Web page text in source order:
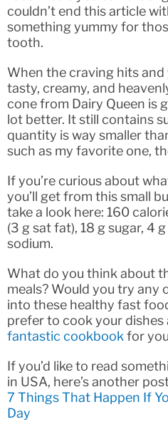
couldn’t end this article
something yummy for
tooth.
When the craving hits and
tasty, creamy, and
cone from Dairy Queen is
lot better. It still contains
quantity is way smaller
such as my favorite one,
If you’re curious about
you’ll get from this small
take a look here: 160
(3 g sat fat), 18 g sugar, 4
sodium.
What do you think about
meals? Would you try any
into these healthy fast
prefer to cook your dishes
fantastic cookbookfor
If you’d like to read
in USA, here’s another
7 Things That Happen If
Day